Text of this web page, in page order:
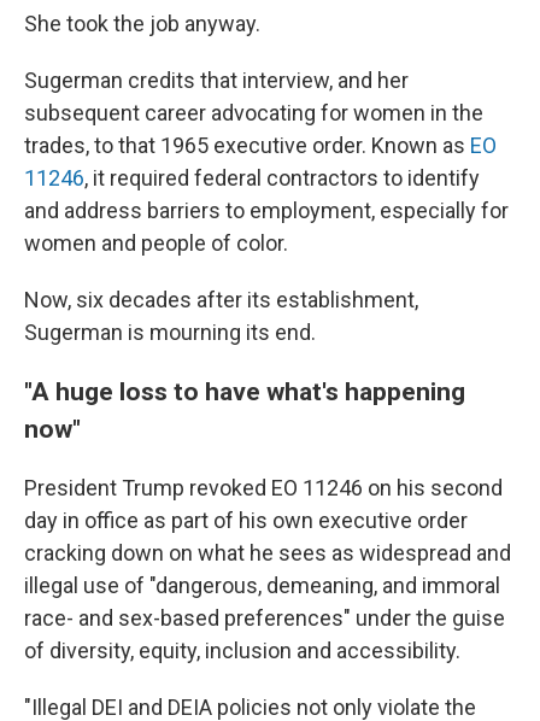
She took the job anyway.
Sugerman credits that interview, and her
subsequent career advocating for women in the
trades, to that 1965 executive order. Known as EO
11246, it required federal contractors to identify
and address barriers to employment, especially for
women and people of color.
Now, six decades after its establishment,
Sugerman is mourning its end.
"A huge loss to have what's happening
now"
President Trump revoked EO 11246 on his second
day in office as part of his own executive order
cracking down on what he sees as widespread and
illegal use of "dangerous, demeaning, and immoral
race- and sex-based preferences" under the guise
of diversity, equity, inclusion and accessibility.
"Illegal DEI and DEIA policies not only violate the